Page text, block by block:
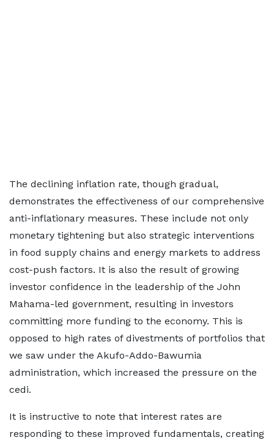
The declining inflation rate, though gradual,
demonstrates the effectiveness of our comprehensive
anti-inflationary measures. These include not only
monetary tightening but also strategic interventions
in food supply chains and energy markets to address
cost-push factors. It is also the result of growing
investor confidence in the leadership of the John
Mahama-led government, resulting in investors
committing more funding to the economy. This is
opposed to high rates of divestments of portfolios that
we saw under the Akufo-Addo-Bawumia
administration, which increased the pressure on the
cedi.
It is instructive to note that interest rates are
responding to these improved fundamentals, creating